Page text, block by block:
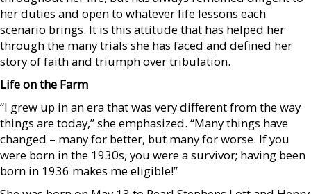
her duties and open to whatever life lessons each
scenario brings. It is this attitude that has helped her
through the many trials she has faced and defined her
story of faith and triumph over tribulation.
Life on the Farm
“I grew up in an era that was very different from the way
things are today,” she emphasized. “Many things have
changed – many for better, but many for worse. If you
were born in the 1930s, you were a survivor; having been
born in 1936 makes me eligible!”